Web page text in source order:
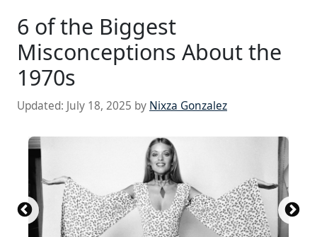
6 of the Biggest
Misconceptions About the
1970s
Updated: July 18, 2025 by Nixza Gonzalez